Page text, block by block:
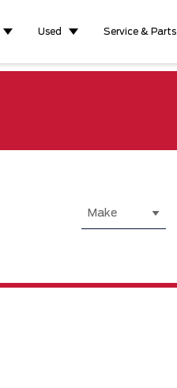
Used Service & Parts
Make